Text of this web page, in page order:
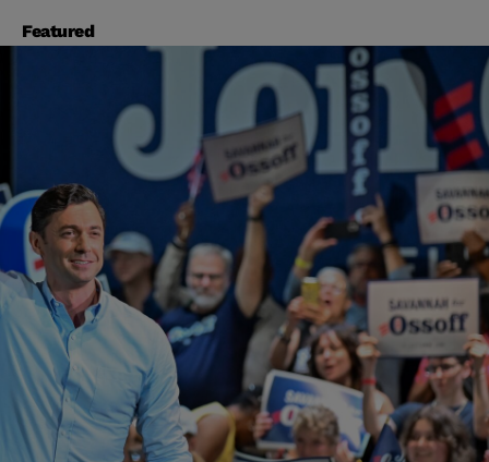
Featured